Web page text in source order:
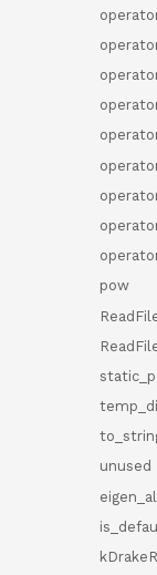
pow
unused